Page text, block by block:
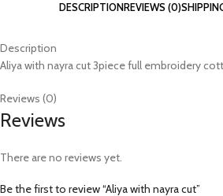
DESCRIPTIONREVIEWS (0)
Description
Aliya with nayra cut 3piece full embroidery
Reviews (0)
Reviews
There are no reviews yet.
Be the first to review “Aliya with nayra cut”